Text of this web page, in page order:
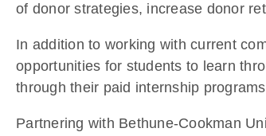
of donor strategies, increase donor
In addition to working with current
opportunities for students to learn
through their paid internship
Partnering with Bethune-Cookman